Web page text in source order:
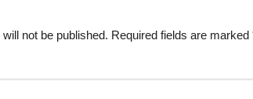
not be published. Required fields are marked